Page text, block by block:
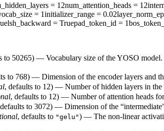
= 12num_attention_heads = 12
= 1initializer_range = 0.02
lsh_backward = Truepad_token_id = 1
to 50265) — Vocabulary size of the YOSO
to 768) — Dimension of the encoder layers and
, defaults to 12) — Number of hidden layers in the
, defaults to 12) — Number of attention heads
to 3072) — Dimension of the
, defaults to "gelu") — The non-linear